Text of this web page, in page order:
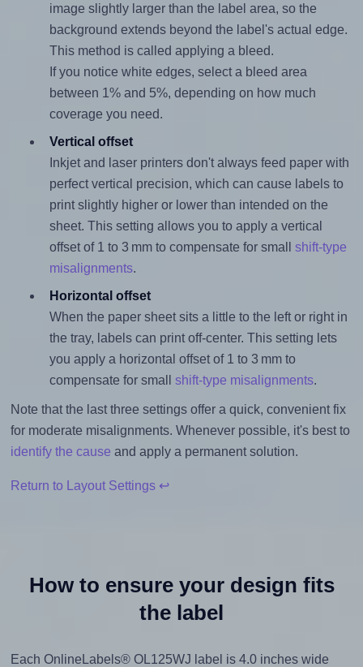
image slightly larger than the label area, so the
background extends beyond the label's actual edge.
This method is called applying a bleed.
If you notice white edges, select a bleed area
between 1% and 5%, depending on how much
coverage you need.
Vertical offset
Inkjet and laser printers don't always feed paper with
perfect vertical precision, which can cause labels to
print slightly higher or lower than intended on the
sheet. This setting allows you to apply a vertical
offset of 1 to 3 mm to compensate for small shift-type
misalignments.
Horizontal offset
When the paper sheet sits a little to the left or right in
the tray, labels can print off-center. This setting lets
you apply a horizontal offset of 1 to 3 mm to
compensate for small shift-type misalignments.
Note that the last three settings offer a quick, convenient fix
for moderate misalignments. Whenever possible, it's best to
identify the cause and apply a permanent solution.
Return to Layout Settings ↩
How to ensure your design fits
the label
Each OnlineLabels® OL125WJ label is 4.0 inches wide